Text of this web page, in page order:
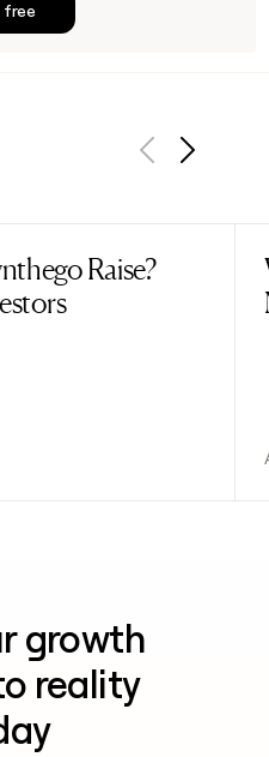
free
Raise?
growth
reality